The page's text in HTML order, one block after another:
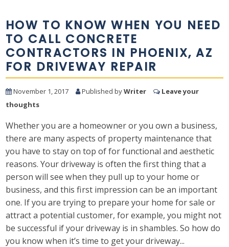
HOW TO KNOW WHEN YOU NEED
TO CALL CONCRETE
CONTRACTORS IN PHOENIX, AZ
FOR DRIVEWAY REPAIR
November 1, 2017 Published byWriter
Leave your
thoughts
Whether you are a homeowner or you own a business,
there are many aspects of property maintenance that
you have to stay on top of for functional and aesthetic
reasons. Your driveway is often the first thing that a
person will see when they pull up to your home or
business, and this first impression can be an important
one. If you are trying to prepare your home for sale or
attract a potential customer, for example, you might not
be successful if your driveway is in shambles. So how do
you know when it’s time to get your driveway...